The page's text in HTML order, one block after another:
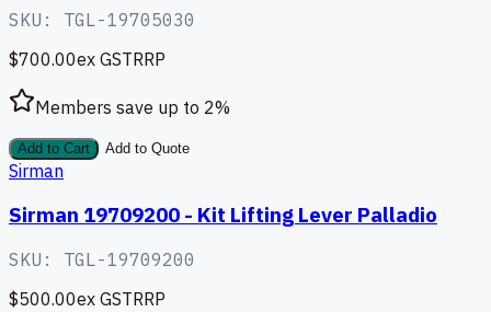
SKU: TGL-19705030
$700.00ex GSTRRP
Members save up to 2%
Add to Cart Add to Quote
Sirman
Sirman 19709200 - Kit Lifting Lever Palladio
SKU: TGL-19709200
$500.00ex GSTRRP